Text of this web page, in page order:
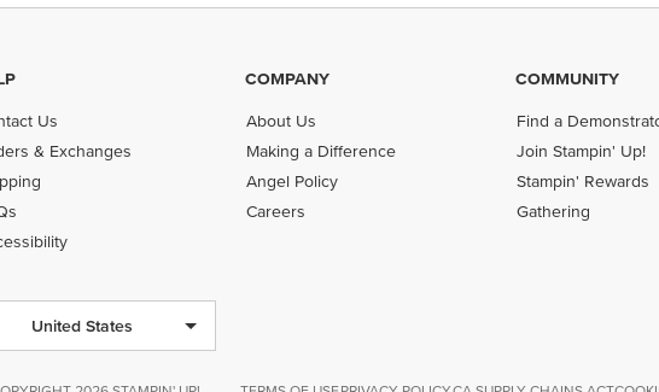
Us
& Exchanges
COMPANY
About Us
Making a Difference
Angel Policy
Careers
COMMUNITY
Find a
Join Stampin' Up!
Stampin' Rewards
Gathering
United States